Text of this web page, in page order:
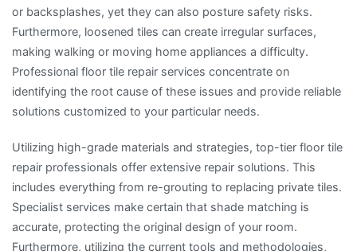
or backsplashes, yet they can also posture safety risks.
Furthermore, loosened tiles can create irregular surfaces,
making walking or moving home appliances a difficulty.
Professional floor tile repair services concentrate on
identifying the root cause of these issues and provide reliable
solutions customized to your particular needs.
Utilizing high-grade materials and strategies, top-tier floor tile
repair professionals offer extensive repair solutions. This
includes everything from re-grouting to replacing private tiles.
Specialist services make certain that shade matching is
accurate, protecting the original design of your room.
Furthermore, utilizing the current tools and methodologies,